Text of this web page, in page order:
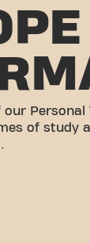
Personal
of study